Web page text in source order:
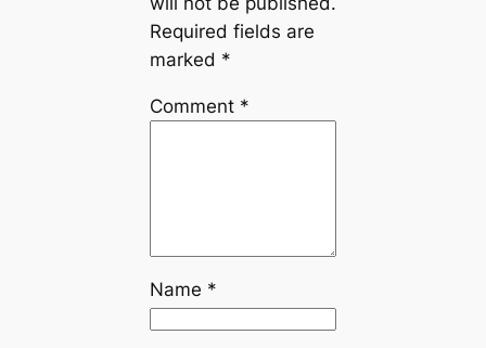
Required fields are
marked *
Comment *
Name *